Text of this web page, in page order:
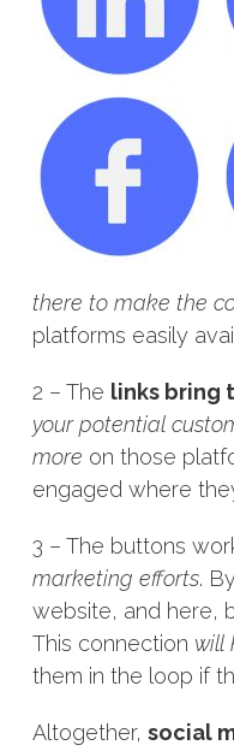
there to make the
platforms easily
2 – The links bring
your potential
more on those
engaged where
3 – The buttons
marketing efforts.
website, and here,
This connection will
them in the loop if
Altogether, social